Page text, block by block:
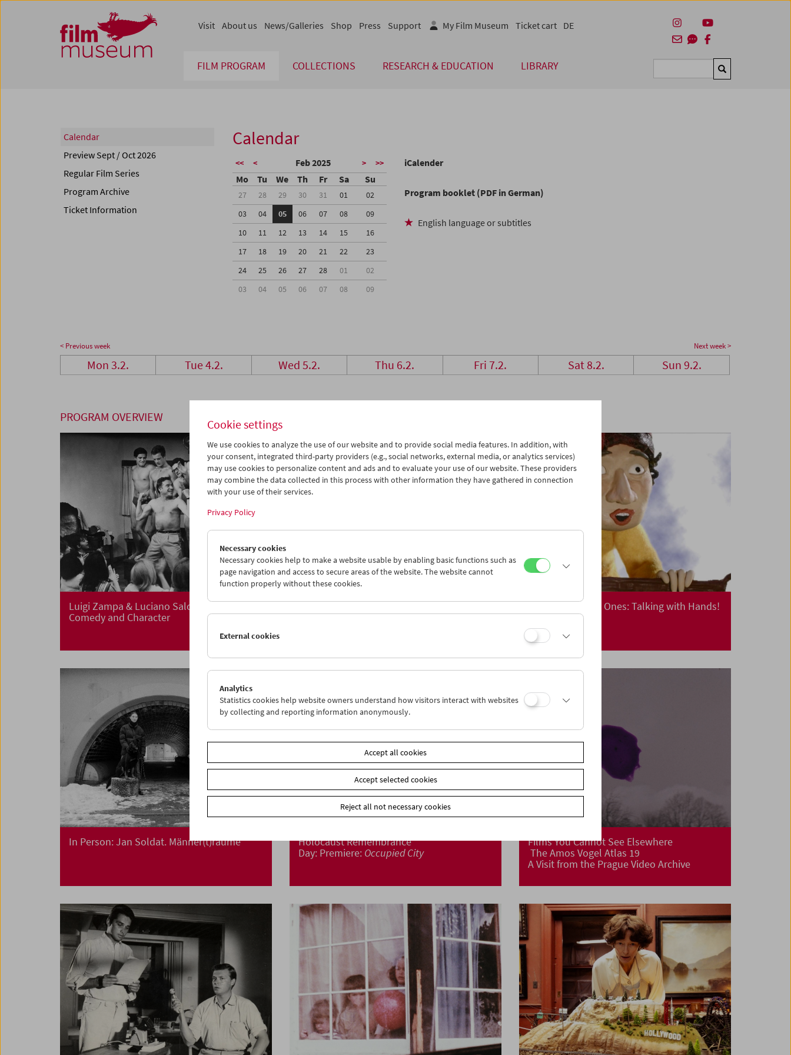
Zum Inhalt
Zum Hauptmenü
Zur Servicenavigation
Zum Suche
FILM PROGRAM COLLECTIONS RESEARCH & EDUCATION LIBRARY Suchen
Visit About us News/Galleries Shop Press Support My Film Museum Ticket cart DE
Calendar
Preview Sept / Oct 2026
Regular Film Series
Program Archive
Ticket Information
Calendar
<< < Feb 2025 > >>
Mo Tu We Th Fr Sa Su
27 28 29 30 31 01
02
03
04 05 06 07 08
09
10
11 12 13 14 15
16
17
18 19 20 21 22
23
24
25 26 27 28 01
02
03
04 05 06 07 08 09
iCalender
Program booklet (PDF in German)
English language or subtitles
< Previous week Next week >
Mon 3.2. Tue 4.2. Wed 5.2. Thu 6.2. Fri 7.2. Sat 8.2. Sun 9.2.
PROGRAM OVERVIEW
Luigi Zampa & Luciano Salce
Comedy and Character
Claire Simon
Each Life Is a Novel
Cinema for Little Ones: Talking with Hands!
In Person: Jan Soldat. Männer(t)räume
Holocaust Remembrance
Day: Premiere: Occupied City
Films You Cannot See Elsewhere
The Amos Vogel Atlas 19
A Visit from the Prague Video Archive
Cookie settings
We use cookies to analyze the use of our website and to provide social media features. In addition, with
your consent, integrated third-party providers (e.g., social networks, external media, or analytics services)
may use cookies to personalize content and ads and to evaluate your use of our website. These providers
may combine the data collected in this process with other information they have gathered in connection
with your use of their services.
Privacy Policy
Necessary cookies
Necessary cookies help to make a website usable by enabling basic functions such as
page navigation and access to secure areas of the website. The website cannot
function properly without these cookies.
External cookies
Analytics
Statistics cookies help website owners understand how visitors interact with websites
by collecting and reporting information anonymously.
Accept all cookies
Accept selected cookies
Reject all not necessary cookies